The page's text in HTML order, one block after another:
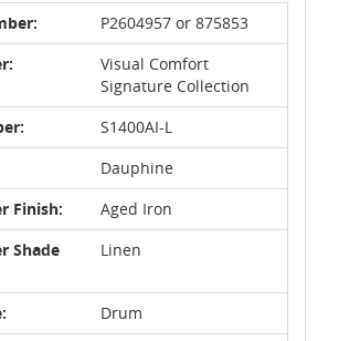
P2604957 or 875853
Visual Comfort
Signature Collection
S1400AI-L
Dauphine
Finish:
Aged Iron
Shade
Linen
Drum